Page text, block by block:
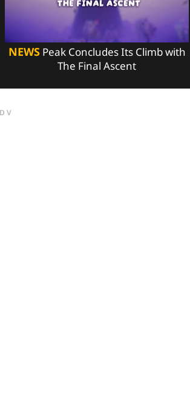
NEWSPeak Concludes Its Climb with
The Final Ascent